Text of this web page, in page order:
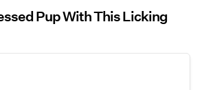
Pup With This Licking